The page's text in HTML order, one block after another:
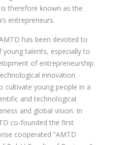
therefore known as the
entrepreneurs.
has been devoted to
talents, especially to
of entrepreneurship
innovation
cultivate young people in a
and technological
and global vision. In
co-founded the first
cooperated “AMTD